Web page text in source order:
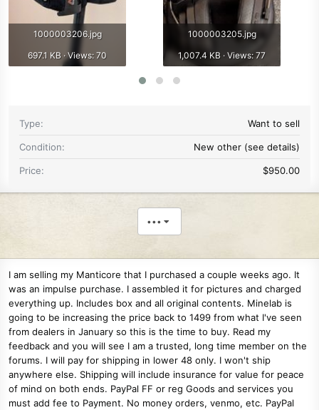
1000003206.jpg
697.1 KB · Views: 70
1000003205.jpg
1,007.4 KB · Views: 77
Type Want to sell
Condition New other (see details)
Price $950.00
•••
I am selling my Manticore that I purchased a couple weeks ago. It
was an impulse purchase. I assembled it for pictures and charged
everything up. Includes box and all original contents. Minelab is
going to be increasing the price back to 1499 from what I've seen
from dealers in January so this is the time to buy. Read my
feedback and you will see I am a trusted, long time member on the
forums. I will pay for shipping in lower 48 only. I won't ship
anywhere else. Shipping will include insurance for value for peace
of mind on both ends. PayPal FF or reg Goods and services you
must add fee to Payment. No money orders, venmo, etc. PayPal